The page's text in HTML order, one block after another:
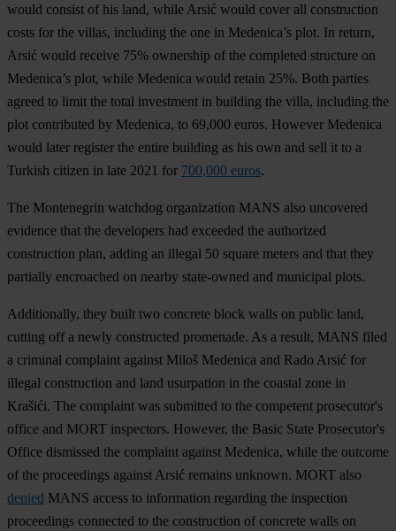
would consist of his land, while Arsić would cover all construction
costs for the villas, including the one in Medenica’s plot. In return,
Arsić would receive 75% ownership of the completed structure on
Medenica’s plot, while Medenica would retain 25%. Both parties
agreed to limit the total investment in building the villa, including the
plot contributed by Medenica, to 69,000 euros. However Medenica
would later register the entire building as his own and sell it to a
Turkish citizen in late 2021 for 700,000 euros.
The Montenegrin watchdog organization MANS also uncovered
evidence that the developers had exceeded the authorized
construction plan, adding an illegal 50 square meters and that they
partially encroached on nearby state-owned and municipal plots.
Additionally, they built two concrete block walls on public land,
cutting off a newly constructed promenade. As a result, MANS filed
a criminal complaint against Miloš Medenica and Rado Arsić for
illegal construction and land usurpation in the coastal zone in
Krašići. The complaint was submitted to the competent prosecutor's
office and MORT inspectors. However, the Basic State Prosecutor's
Office dismissed the complaint against Medenica, while the outcome
of the proceedings against Arsić remains unknown. MORT also
denied MANS access to information regarding the inspection
proceedings connected to the construction of concrete walls on